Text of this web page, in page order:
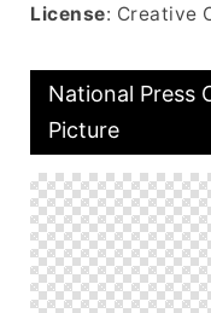
License: Creative
National Press
Picture